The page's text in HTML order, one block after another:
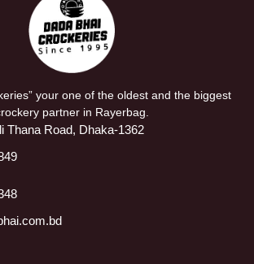
your one of the oldest and the biggest
partner in Rayerbag.
Thana Road, Dhaka-1362